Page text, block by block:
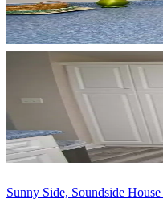
Sunny Side, Soundside